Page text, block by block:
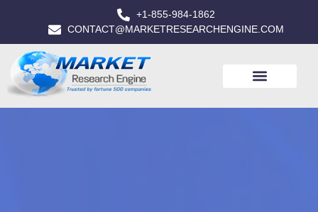
+1-855-984-1862
CONTACT@MARKETRESEARCHENGINE.COM